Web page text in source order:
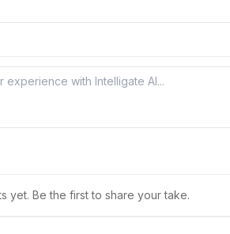
yet. Be the first to share your take.